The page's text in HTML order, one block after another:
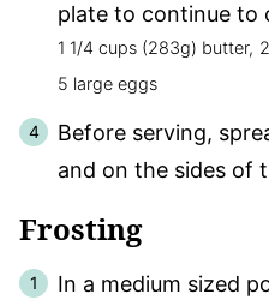
plate to continue to
1 1/4 cups (283g) butter,
5 large eggs
Before serving,
and on the sides of
Frosting
In a medium sized